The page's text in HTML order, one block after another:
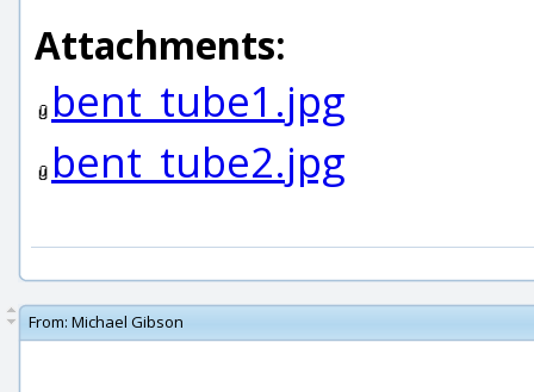
Attachments:
bent_tube1.jpg
bent_tube2.jpg
From: Michael Gibson